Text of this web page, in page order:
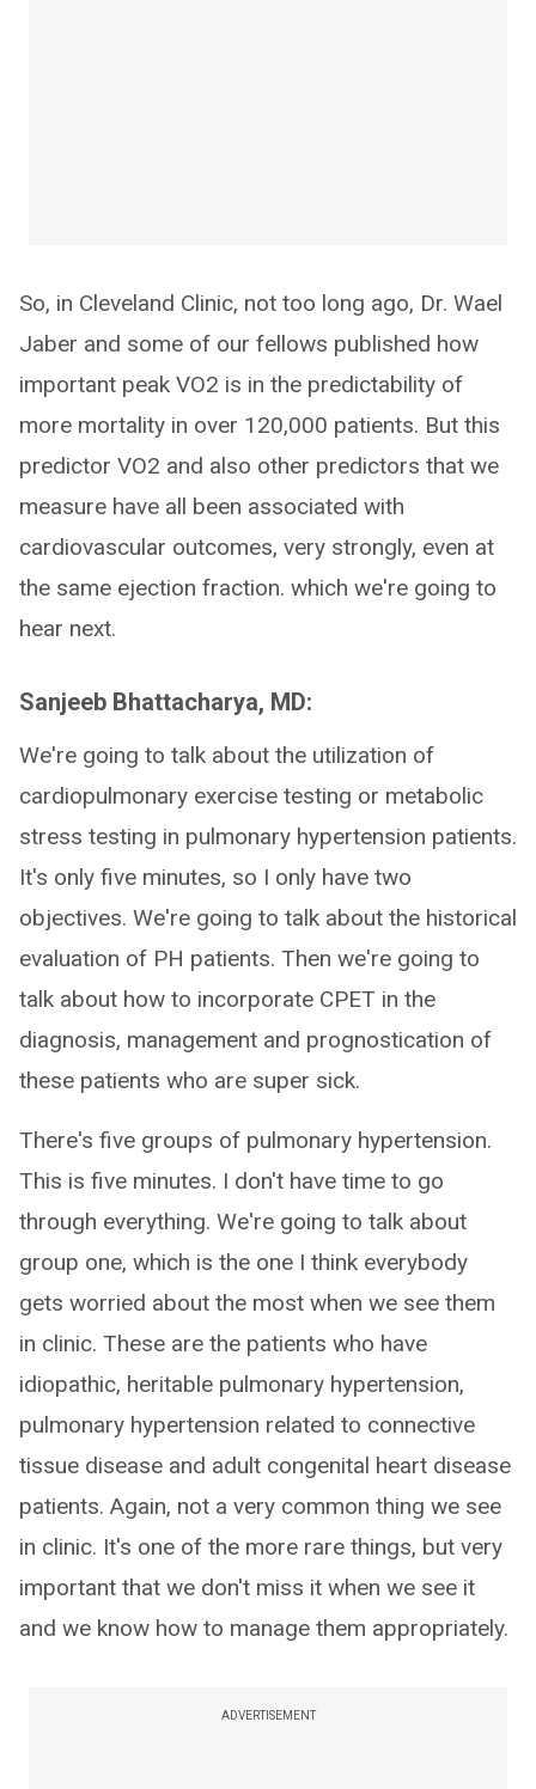
So, in Cleveland Clinic, not too long ago, Dr. Wael
Jaber and some of our fellows published how
important peak VO2 is in the predictability of
more mortality in over 120,000 patients. But this
predictor VO2 and also other predictors that we
measure have all been associated with
cardiovascular outcomes, very strongly, even at
the same ejection fraction. which we're going to
hear next.
Sanjeeb Bhattacharya, MD:
We're going to talk about the utilization of
cardiopulmonary exercise testing or metabolic
stress testing in pulmonary hypertension patients.
It's only five minutes, so I only have two
objectives. We're going to talk about the historical
evaluation of PH patients. Then we're going to
talk about how to incorporate CPET in the
diagnosis, management and prognostication of
these patients who are super sick.
There's five groups of pulmonary hypertension.
This is five minutes. I don't have time to go
through everything. We're going to talk about
group one, which is the one I think everybody
gets worried about the most when we see them
in clinic. These are the patients who have
idiopathic, heritable pulmonary hypertension,
pulmonary hypertension related to connective
tissue disease and adult congenital heart disease
patients. Again, not a very common thing we see
in clinic. It's one of the more rare things, but very
important that we don't miss it when we see it
and we know how to manage them appropriately.
ADVERTISEMENT